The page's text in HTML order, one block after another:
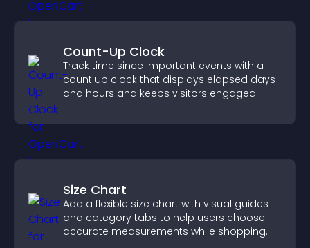
Count-Up Clock
Track time since important events with a
count up clock that displays elapsed days
and hours and keeps visitors engaged.
Size Chart
Add a flexible size chart with visual guides
and category tabs to help users choose
accurate measurements while shopping.